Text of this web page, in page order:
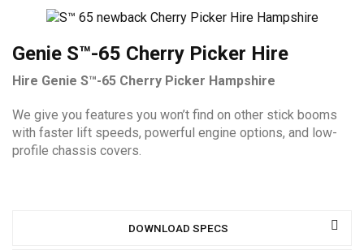
Genie S™-65 Cherry Picker Hire
Hire Genie S™-65 Cherry Picker Hampshire
We give you features you won’t find on other stick booms
with faster lift speeds, powerful engine options, and low-
profile chassis covers.
DOWNLOAD SPECS